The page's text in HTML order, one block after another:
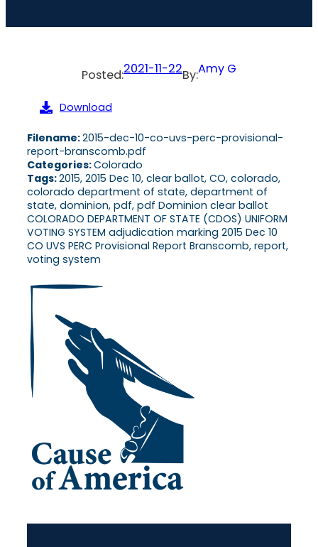
Posted:2021-11-22By:Amy G
Download
Filename:2015-dec-10-co-uvs-perc-provisional-
report-branscomb.pdf
Categories:Colorado
Tags:2015, 2015 Dec 10, clear ballot, CO, colorado,
colorado department of state, department of
state, dominion, pdf, pdf Dominion clear ballot
COLORADO DEPARTMENT OF STATE (CDOS) UNIFORM
VOTING SYSTEM adjudication marking 2015 Dec 10
CO UVS PERC Provisional Report Branscomb, report,
voting system